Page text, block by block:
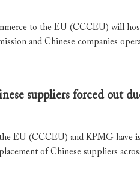
to the EU (CCCEU) will
and Chinese companies
suppliers forced out
EU (CCCEU) and KPMG
of Chinese suppliers